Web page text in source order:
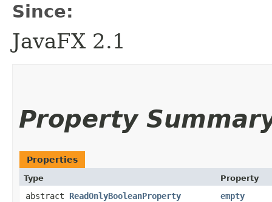
Since:
JavaFX 2.1
Property
Properties
Type Property
abstract ReadOnlyBooleanProperty empty